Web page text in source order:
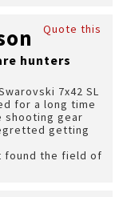
Quote this
hunters
7x42 SL
for a long time
shooting gear
getting
found the field of